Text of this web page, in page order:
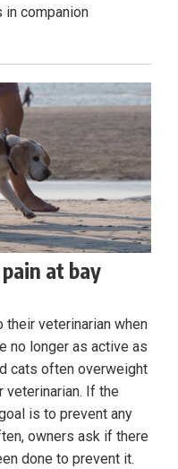
companion
at bay
veterinarian when
no longer as active as
cats often overweight
veterinarian. If the
is to prevent any
owners ask if there
done to prevent it.